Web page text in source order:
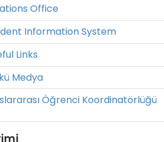
Office
Information System
Links
Medya
Öğrenci Koordinatörlüğü